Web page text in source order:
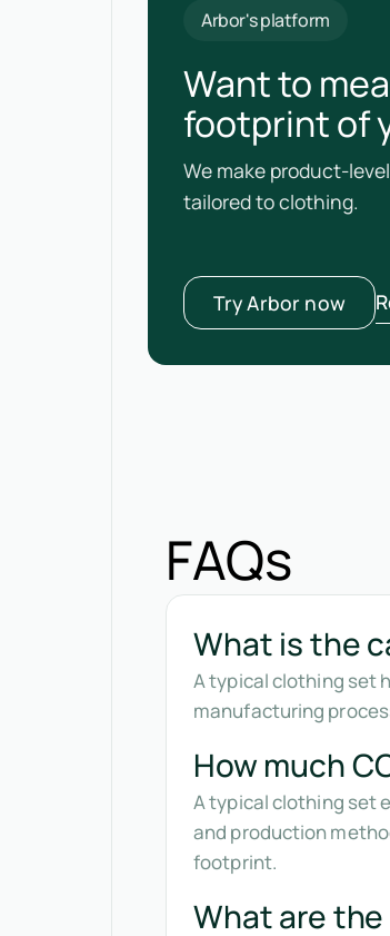
Arbor's platform
Want to
footprint of
We make product-
tailored to clothing.
Try Arbor now
FAQs
What is the
A typical clothing set
manufacturing
How much
A typical clothing set
and production
footprint.
What are